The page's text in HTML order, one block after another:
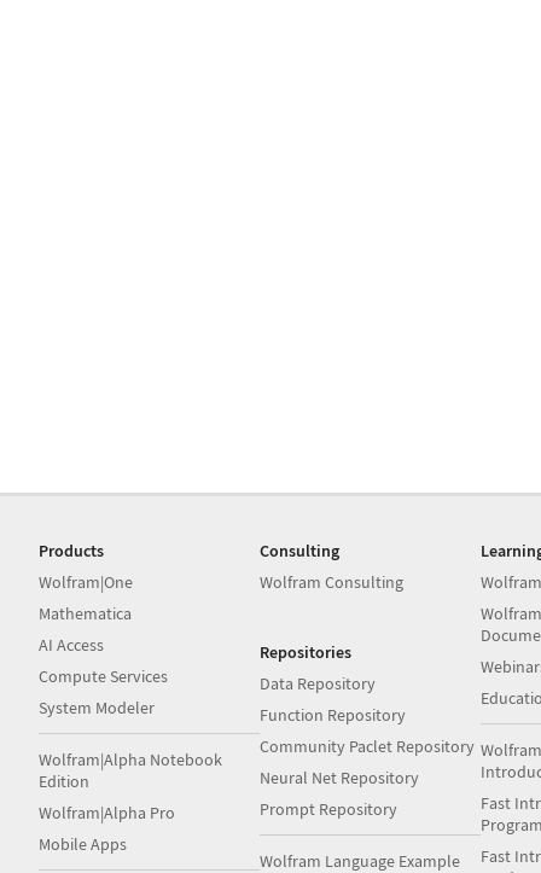
Products
Wolfram|One
Mathematica
AI Access
Compute Services
System Modeler
Wolfram|Alpha Notebook
Edition
Wolfram|Alpha Pro
Mobile Apps
Consulting
Wolfram Consulting
Repositories
Data Repository
Function Repository
Community Paclet Repository
Neural Net Repository
Prompt Repository
Wolfram Language Example
Fast
Fast